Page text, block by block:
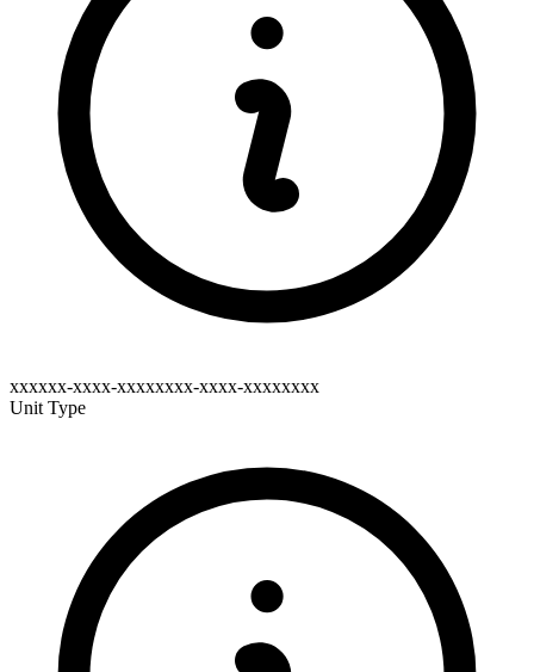
xxxxxx-xxxx-xxxxxxxx-xxxx-xxxxxxxx
Unit Type